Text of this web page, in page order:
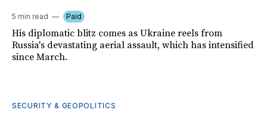
5 min read Paid
His diplomatic blitz comes as Ukraine reels from
Russia's devastating aerial assault, which has intensified
since March.
SECURITY & GEOPOLITICS